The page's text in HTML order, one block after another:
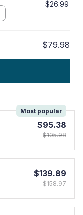
$26.99
$79.98
Most popular
$95.38
$105.98
$139.89
$158.97